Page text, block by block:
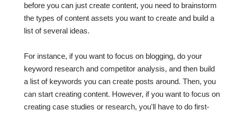
before you can just create content, you need to brainstorm
the types of content assets you want to create and build a
list of several ideas.
For instance, if you want to focus on blogging, do your
keyword research and competitor analysis, and then build
a list of keywords you can create posts around. Then, you
can start creating content. However, if you want to focus on
creating case studies or research, you'll have to do first-